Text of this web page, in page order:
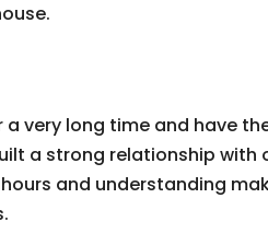
very long time and have
a strong relationship
and understanding